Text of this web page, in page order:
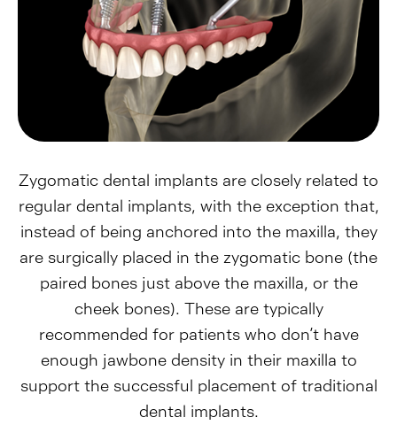
Zygomatic dental implants are closely related to
regular dental implants, with the exception that,
instead of being anchored into the maxilla, they
are surgically placed in the zygomatic bone (the
paired bones just above the maxilla, or the
cheek bones). These are typically
recommended for patients who don’t have
enough jawbone density in their maxilla to
support the successful placement of traditional
dental implants.